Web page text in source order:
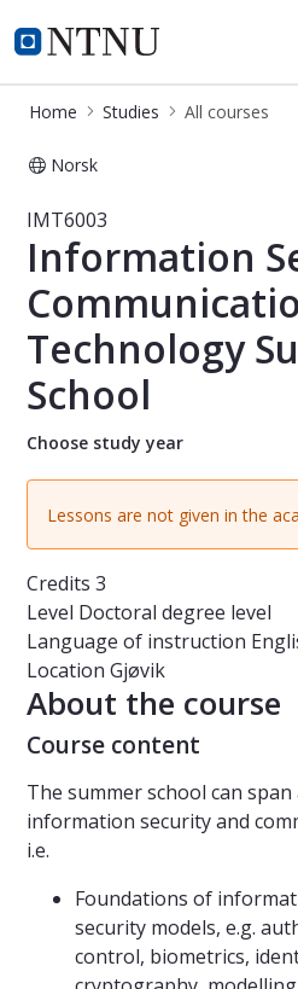
NTNU Home
Studies
Home Studies All courses
Norsk
Course -
IMT6003
Information
Technology
School
Choose study year
Lessons are not given in the
Credits 3
Level Doctoral degree level
Language of instruction
Location Gjøvik
About the course
Course content
The summer school can
information security and
i.e.
Foundations of
security models, e.g.
control, biometrics,